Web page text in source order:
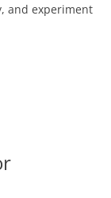
and experiment